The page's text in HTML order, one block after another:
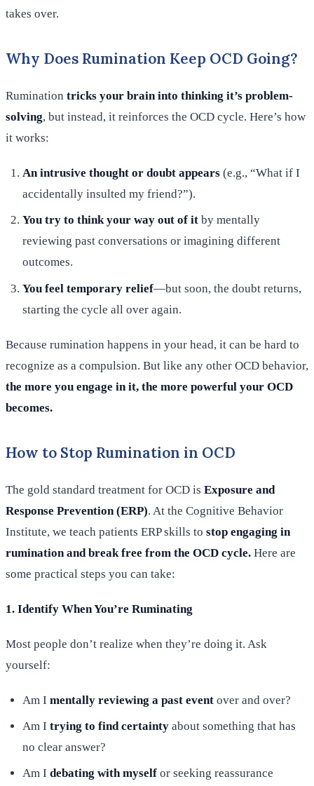
takes over.
Why Does Rumination Keep OCD Going?
Rumination tricks your brain into thinking it’s problem-
solving, but instead, it reinforces the OCD cycle. Here’s how
it works:
An intrusive thought or doubt appears (e.g., “What if I
accidentally insulted my friend?”).
You try to think your way out of it by mentally
reviewing past conversations or imagining different
outcomes.
You feel temporary relief—but soon, the doubt returns,
starting the cycle all over again.
Because rumination happens in your head, it can be hard to
recognize as a compulsion. But like any other OCD behavior,
the more you engage in it, the more powerful your OCD
becomes.
How to Stop Rumination in OCD
The gold standard treatment for OCD is Exposure and
Response Prevention (ERP). At the Cognitive Behavior
Institute, we teach patients ERP skills to stop engaging in
rumination and break free from the OCD cycle. Here are
some practical steps you can take:
1. Identify When You’re Ruminating
Most people don’t realize when they’re doing it. Ask
yourself:
Am I mentally reviewing a past event over and over?
Am I trying to find certainty about something that has
no clear answer?
Am I debating with myself or seeking reassurance